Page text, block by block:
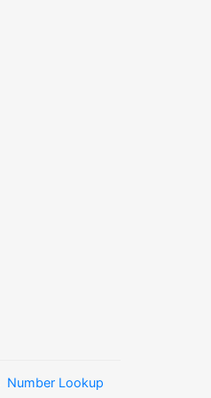
Number Lookup